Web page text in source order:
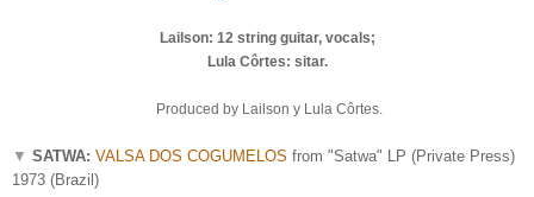
Lailson: 12 string guitar, vocals;
Lula Côrtes: sitar.
Produced by Lailson y Lula Côrtes.
▼ SATWA: VALSA DOS COGUMELOS from "Satwa" LP (Private Press)
1973 (Brazil)